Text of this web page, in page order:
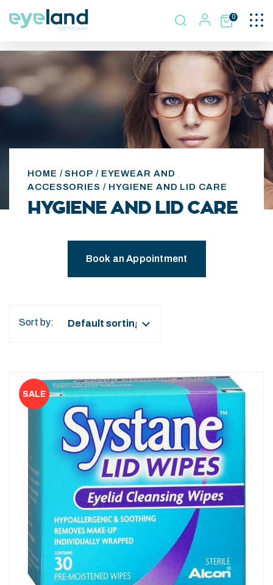
0
HOME /SHOP / EYEWEAR AND
ACCESSORIES / HYGIENE AND LID CARE
HYGIENE AND LID CARE
Book an Appointment
Sort by: